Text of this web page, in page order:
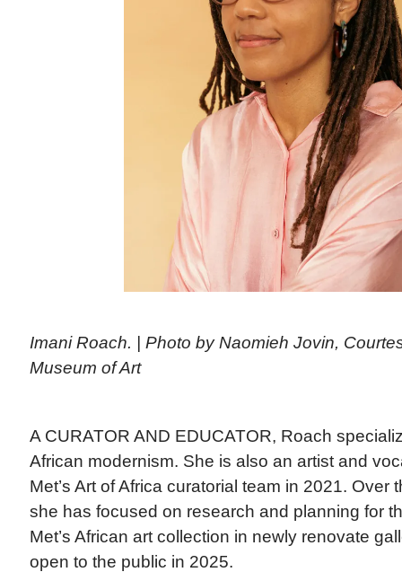
Imani Roach. | Photo by Naomieh Jovin,
Museum of Art
A CURATOR AND EDUCATOR, Roach
African modernism. She is also an artist and
Met’s Art of Africa curatorial team in 2021. Over
she has focused on research and planning for
Met’s African art collection in newly renovate
open to the public in 2025.